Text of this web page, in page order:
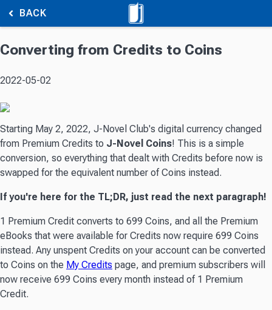
BACK
Converting from Credits to Coins
2022-05-02
Starting May 2, 2022, J-Novel Club's digital currency changed
from Premium Credits to J-Novel Coins! This is a simple
conversion, so everything that dealt with Credits before now is
swapped for the equivalent number of Coins instead.
If you're here for the TL;DR, just read the next paragraph!
1 Premium Credit converts to 699 Coins, and all the Premium
eBooks that were available for Credits now require 699 Coins
instead. Any unspent Credits on your account can be converted
to Coins on the My Credits page, and premium subscribers will
now receive 699 Coins every month instead of 1 Premium
Credit.